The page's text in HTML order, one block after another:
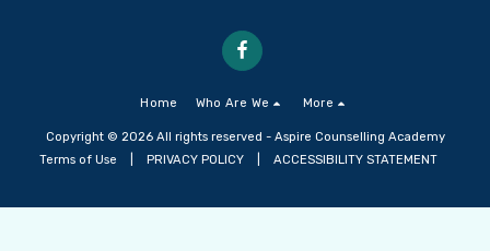
Home Who Are We More
Copyright © 2026 All rights reserved - Aspire Counselling Academy
Terms of Use
PRIVACY POLICY ACCESSIBILITY STATEMENT